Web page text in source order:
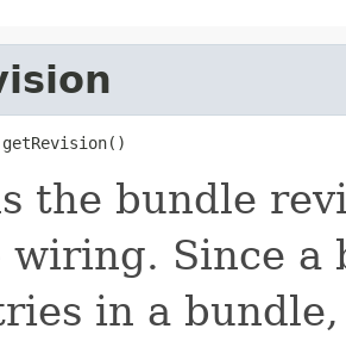
getRevision()
the bundle
wiring. Since a
in a